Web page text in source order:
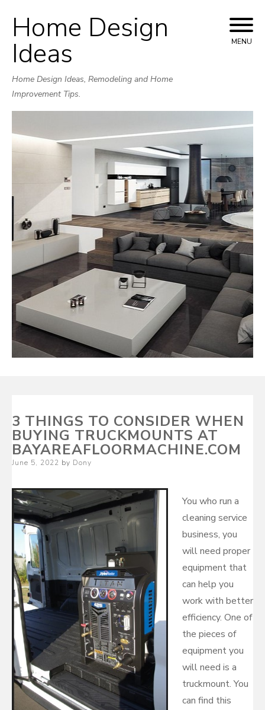
Skip
to
Home Design
Ideas
Home Design Ideas, Remodeling and Home
Improvement Tips.
MENU
3 THINGS TO CONSIDER WHEN
BUYING TRUCKMOUNTS AT
BAYAREAFLOORMACHINE.COM
Posted
June 5, 2022 by Dony
You who run a
cleaning service
business, you
will need proper
equipment that
can help you
work with better
efficiency. One of
the pieces of
equipment you
will need is a
truckmount. You
can find this